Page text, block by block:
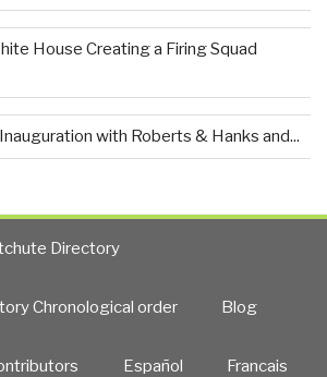
House Creating a Firing Squad
with Roberts & Hanks and...
Directory
Chronological order Blog
Español Francais